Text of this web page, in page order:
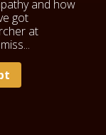
and how
got
at